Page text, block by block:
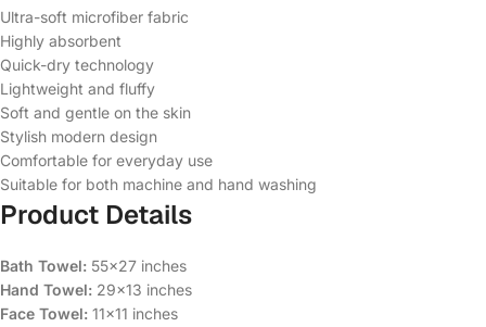
Ultra-soft microfiber fabric
Highly absorbent
Quick-dry technology
Lightweight and fluffy
Soft and gentle on the skin
Stylish modern design
Comfortable for everyday use
Suitable for both machine and hand washing
Product Details
Bath Towel: 55×27 inches
Hand Towel: 29×13 inches
Face Towel: 11×11 inches